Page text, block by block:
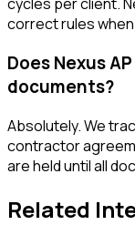
correct rules
Does Nexus
documents?
Absolutely. We
contractor
are held until all
Related